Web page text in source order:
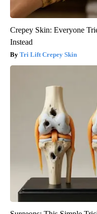
Crepey Skin: Everyone
Instead
Tri Lift Crepey Skin